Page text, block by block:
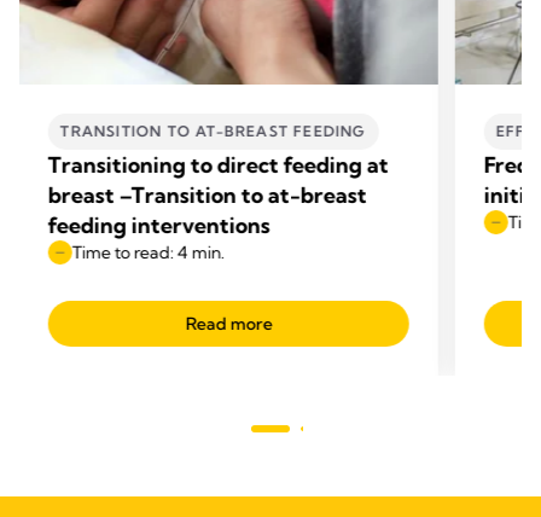
TRANSITION TO AT-BREAST FEEDING
Transitioning to direct feeding at
breast –Transition to at-breast
feeding interventions
Time to read: 4 min.
Read more